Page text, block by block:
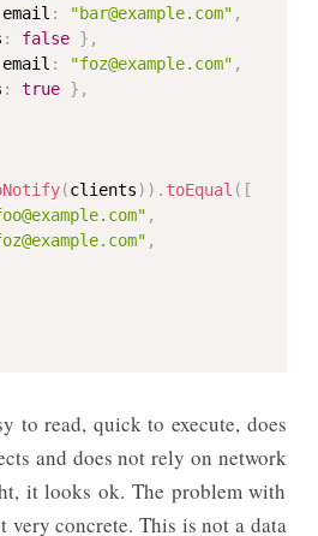
email : "bar@example.com" ,
: false } ,
email : "foz@example.com" ,
: true } ,
(clients) ) . toEqual ( [
,
,
to read, quick to execute, does
and does not rely on network
it looks ok. The problem with
very concrete. This is not a data